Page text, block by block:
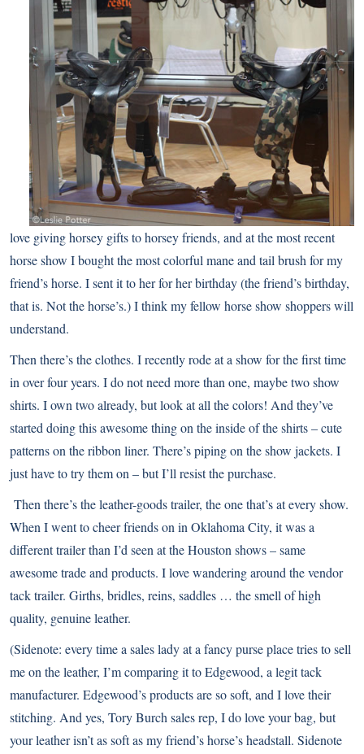
love giving horsey gifts to horsey friends, and at the most recent
horse show I boughtthe most colorful mane and tail brush for my
friend’s horse. I sent it to her for her birthday (the friend’s birthday,
that is. Not the horse’s.) I think my fellow horse show shoppers will
understand.
Then there’s the clothes. I recently rode at a show for the first time
in over four years. I do not need more than one, maybe two show
shirts. I own two already, but look at all the colors! And they’ve
started doing this awesome thing on the inside of the shirts – cute
patterns on the ribbon liner. There’s piping on the show jackets. I
just have to try them on – but I’ll resist the purchase.
Then there’s the leather-goods trailer, the one that’s at every show.
When I went to cheer friends on in Oklahoma City, it was a
different trailer than I’d seen at the Houston shows – same
awesome trade and products. I love wandering around the vendor
tack trailer. Girths, bridles, reins, saddles … the smell of high
quality, genuine leather.
(Sidenote: every time a sales lady at a fancy purse place tries to sell
me on the leather, I’m comparing it toEdgewood, a legit tack
manufacturer. Edgewood’s products are so soft, and I love their
stitching. And yes, Tory Burch sales rep, I do love your bag, but
your leather isn’t as soft as my friend’s horse’s headstall. Sidenote